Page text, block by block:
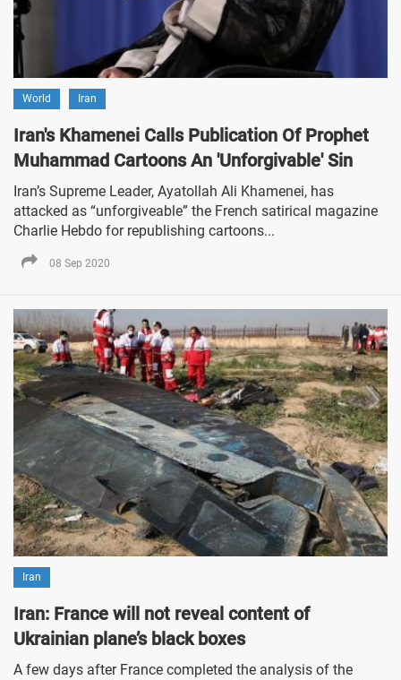
World Iran
Iran's Khamenei Calls Publication Of Prophet
Muhammad Cartoons An 'Unforgivable' Sin
Iran’s Supreme Leader, Ayatollah Ali Khamenei, has
attacked as “unforgiveable” the French satirical magazine
Charlie Hebdo for republishing cartoons...
08 Sep 2020
Iran
Iran: France will not reveal content of
Ukrainian plane’s black boxes
A few days after France completed the analysis of the